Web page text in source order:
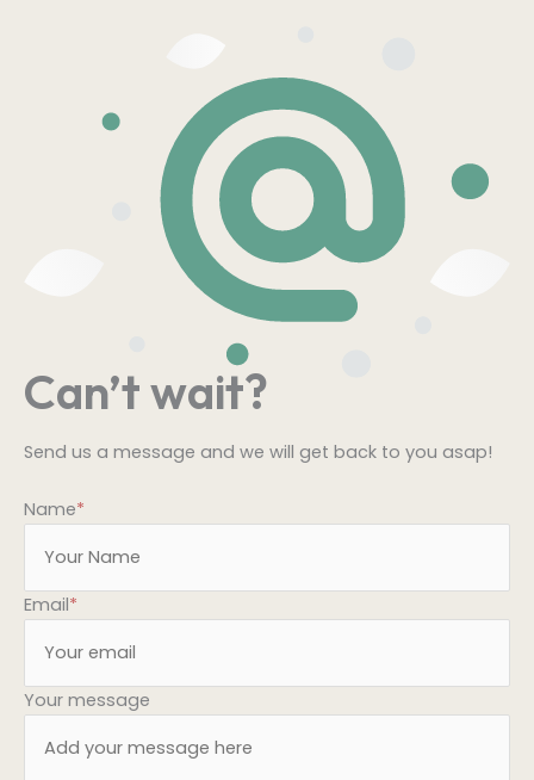
Can’t wait?
Send us a message and we will get back to you asap!
Name*
Email*
Your message